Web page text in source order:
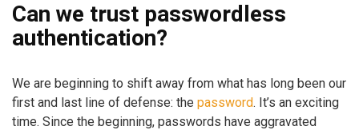
Can we trust passwordless
authentication?
We are beginning to shift away from what has long been our
first and last line of defense: the password. It’s an exciting
time. Since the beginning, passwords have aggravated